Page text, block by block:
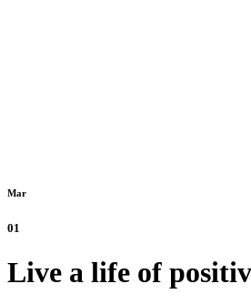
Mar
01
Live a life of